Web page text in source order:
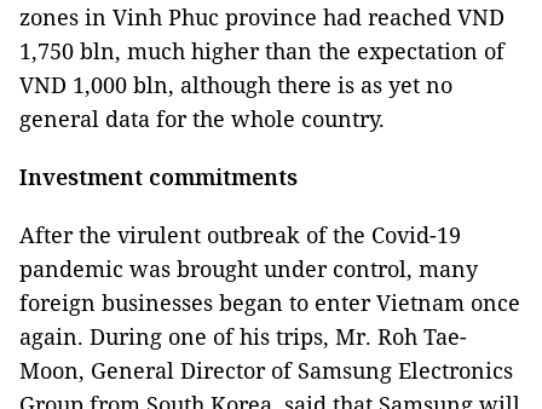
zones in Vinh Phuc province had reached VND
1,750 bln, much higher than the expectation of
VND 1,000 bln, although there is as yet no
general data for the whole country.
Investment commitments
After the virulent outbreak of the Covid-19
pandemic was brought under control, many
foreign businesses began to enter Vietnam once
again. During one of his trips, Mr. Roh Tae-
Moon, General Director of Samsung Electronics